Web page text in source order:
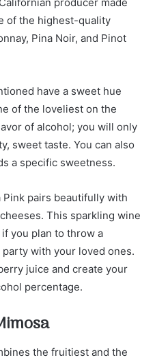
producer made
of the highest-quality
Pina Noir, and Pinot
have a sweet hue
of the loveliest on the
of alcohol; you will only
sweet taste. You can also
a specific sweetness.
Pink pairs beautifully with
This sparkling wine
you plan to throw a
with your loved ones.
juice and create your
percentage.
the fruitiest and the